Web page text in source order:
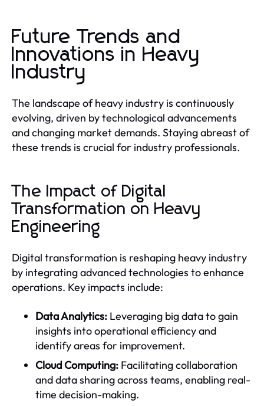
Future Trends and
Innovations in Heavy
Industry
The landscape of heavy industry is continuously
evolving, driven by technological advancements
and changing market demands. Staying abreast of
these trends is crucial for industry professionals.
The Impact of Digital
Transformation on Heavy
Engineering
Digital transformation is reshaping heavy industry
by integrating advanced technologies to enhance
operations. Key impacts include:
Data Analytics: Leveraging big data to gain
insights into operational efficiency and
identify areas for improvement.
Cloud Computing: Facilitating collaboration
and data sharing across teams, enabling real-
time decision-making.